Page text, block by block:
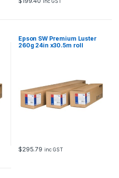
Epson SW Premium Luster
260g 24in x30.5m roll
$295.79 inc GST